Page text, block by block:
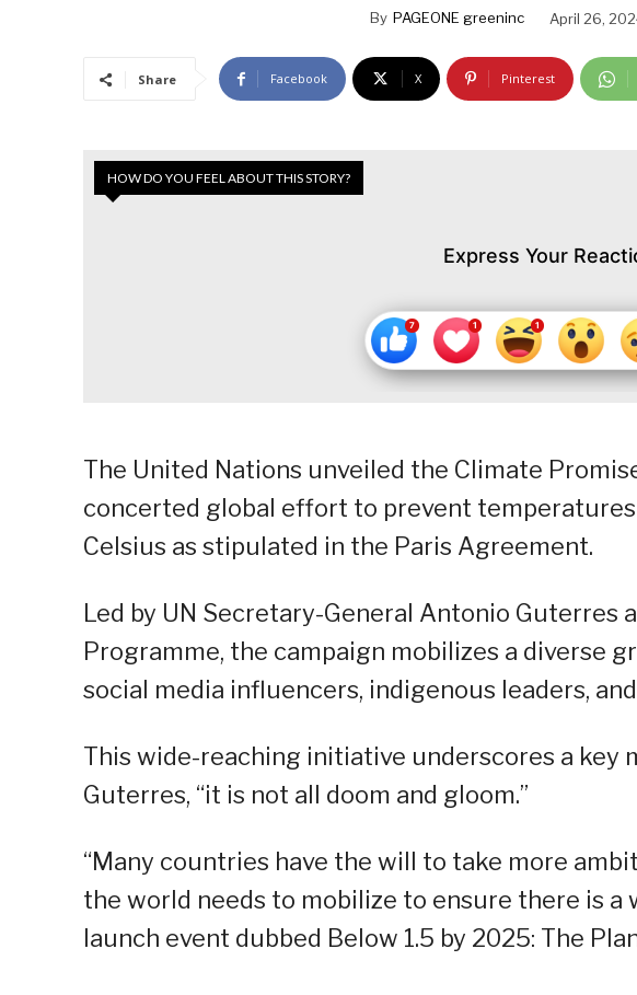
By PAGEONE greeninc April 26,
Share Facebook X Pinterest
HOW DO YOU FEEL ABOUT THIS STORY?
Express Your
The United Nations unveiled the Climate
concerted global effort to prevent
Celsius as stipulated in the Paris Agreement.
Led by UN Secretary-General Antonio Guterres
Programme, the campaign mobilizes a diverse
social media influencers, indigenous leaders,
This wide-reaching initiative underscores a key
Guterres, “it is not all doom and gloom.”
“Many countries have the will to take more
the world needs to mobilize to ensure there is a
launch event dubbed Below 1.5 by 2025: The